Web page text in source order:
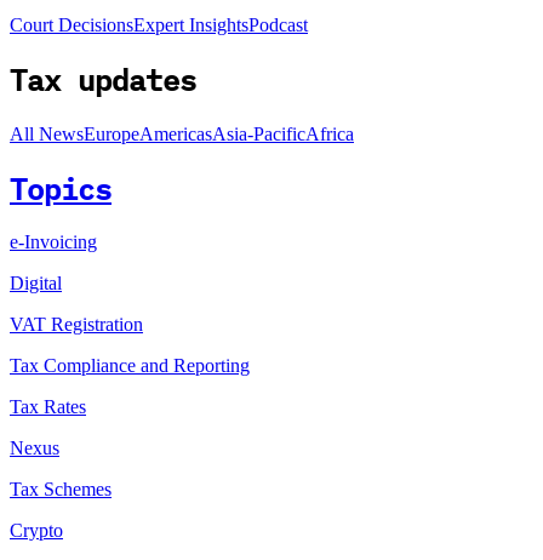
Court DecisionsExpert InsightsPodcast
Tax updates
All NewsEuropeAmericasAsia-PacificAfrica
Topics
e-Invoicing
Digital
VAT Registration
Tax Compliance and Reporting
Tax Rates
Nexus
Tax Schemes
Crypto